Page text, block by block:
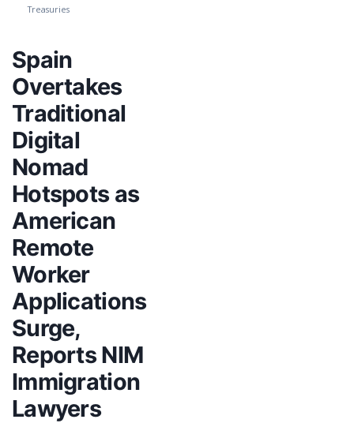
Treasuries
Spain
Overtakes
Traditional
Digital
Nomad
Hotspots as
American
Remote
Worker
Applications
Surge,
Reports NIM
Immigration
Lawyers